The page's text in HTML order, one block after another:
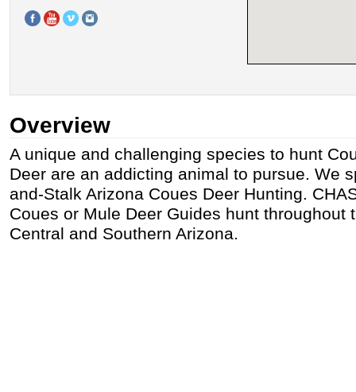
Overview
A unique and challenging species to hunt
Deer are an addicting animal to pursue. We
and-Stalk Arizona Coues Deer Hunting.
Coues or Mule Deer Guides hunt throughout
Central and Southern Arizona.